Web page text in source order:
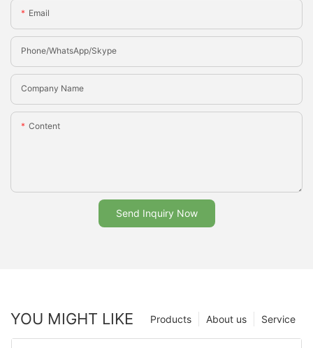
Email
Phone/whatsApp/Skype
Company Name
Content
Send Inquiry Now
YOU MIGHT LIKE Service
About us
Products